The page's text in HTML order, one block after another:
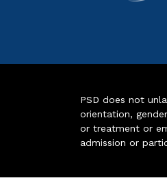
PSD does not
orientation,
or treatment or
admission or